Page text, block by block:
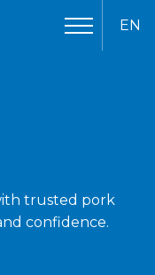
EN
trusted pork
confidence.